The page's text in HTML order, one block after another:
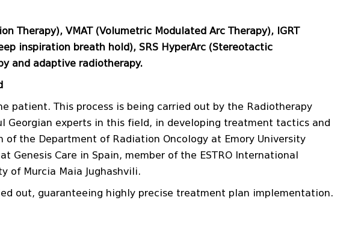
Therapy), VMAT (Volumetric Modulated Arc Therapy), IGRT
inspiration breath hold), SRS HyperArc (Stereotactic
and adaptive radiotherapy.
This process is being carried out by the Radiotherapy
Georgian experts in this field, in developing treatment tactics and
the Department of Radiation Oncology at Emory University
Care in Spain, member of the ESTRO International
of Murcia Maia Jughashvili.
out, guaranteeing highly precise treatment plan implementation.